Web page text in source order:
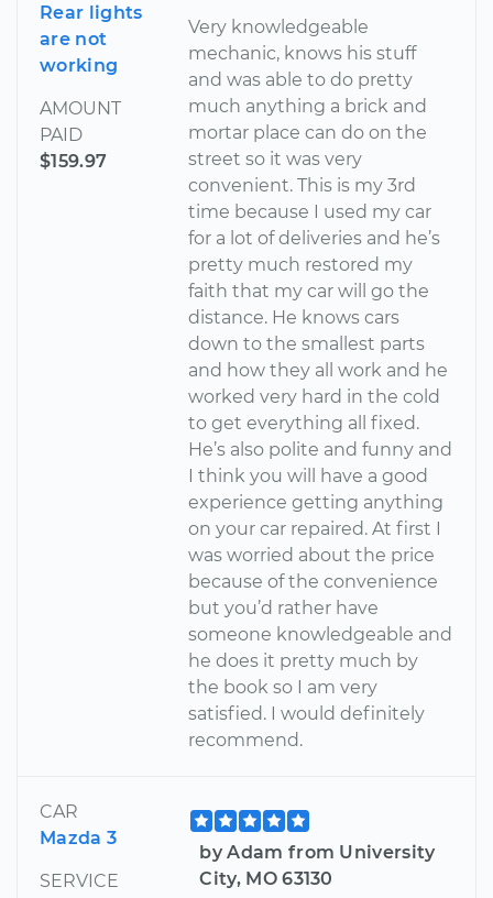
Rear lights
are not
working
AMOUNT
PAID
$159.97
Very knowledgeable
mechanic, knows his stuff
and was able to do pretty
much anything a brick and
mortar place can do on the
street so it was very
convenient. This is my 3rd
time because I used my car
for a lot of deliveries and he’s
pretty much restored my
faith that my car will go the
distance. He knows cars
down to the smallest parts
and how they all work and he
worked very hard in the cold
to get everything all fixed.
He’s also polite and funny and
I think you will have a good
experience getting anything
on your car repaired. At first I
was worried about the price
because of the convenience
but you’d rather have
someone knowledgeable and
he does it pretty much by
the book so I am very
satisfied. I would definitely
recommend.
CAR
Mazda 3
SERVICE
by Adam from University
City, MO 63130